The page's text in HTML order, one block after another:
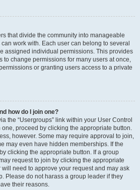
that divide the community into manageable
work with. Each user can belong to several
assigned individual permissions. This provides
to change permissions for many users at once,
or granting users access to a private
how do I join one?
the “Usergroups” link within your User Control
proceed by clicking the appropriate button.
however. Some may require approval to join,
may even have hidden memberships. If the
clicking the appropriate button. If a group
request to join by clicking the appropriate
need to approve your request and may ask
Please do not harass a group leader if they
their reasons.